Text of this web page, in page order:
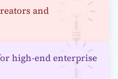
and
high-end enterprise